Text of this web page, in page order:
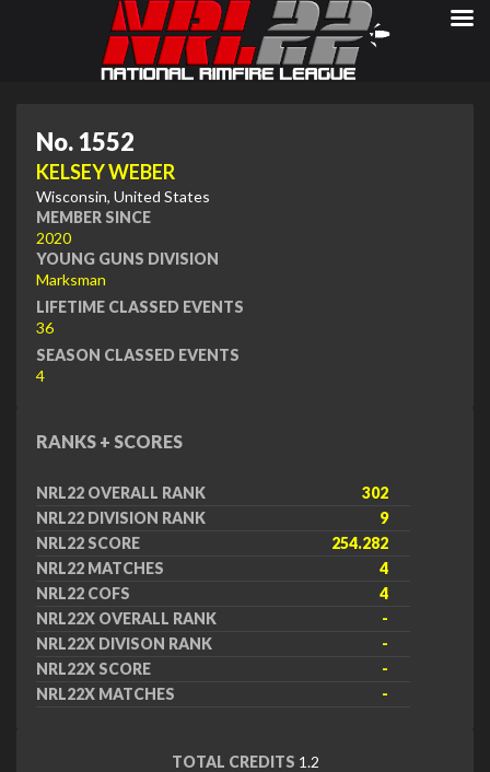
No. 1552
KELSEY WEBER
Wisconsin, United States
MEMBER SINCE
2020
YOUNG GUNS DIVISION
Marksman
LIFETIME CLASSED EVENTS
36
SEASON CLASSED EVENTS
4
RANKS + SCORES
NRL22 OVERALL RANK
302
NRL22 DIVISION RANK
9
NRL22 SCORE
254.282
NRL22 MATCHES
4
NRL22 COFS
4
NRL22X OVERALL RANK
-
NRL22X DIVISON RANK
-
NRL22X SCORE
-
NRL22X MATCHES
-
TOTAL CREDITS 1.2